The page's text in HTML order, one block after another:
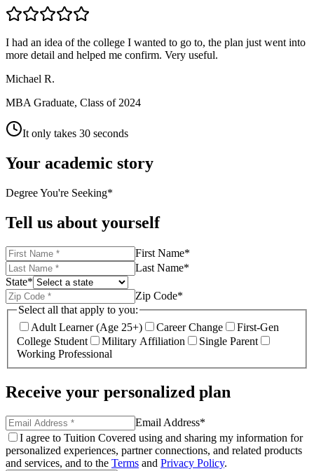
I had an idea of the college I wanted to go to, the plan just went into
more detail and helped me confirm. Very useful.
Michael R.
MBA Graduate, Class of 2024
It only takes 30 seconds
Your academic story
Degree You're Seeking*
Tell us about yourself
First Name*
Last Name*
State*
Zip Code*
Select all that apply to you:
Adult Learner (Age 25+)
Career Change
First-Gen
College Student
Military Affiliation
Single Parent
Working Professional
Receive your personalized plan
Email Address*
I agree to Tuition Covered using and sharing my information for
personalized experiences, partner connections, and related products
and services, and to the Terms and Privacy Policy.